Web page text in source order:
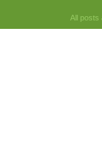
All posts